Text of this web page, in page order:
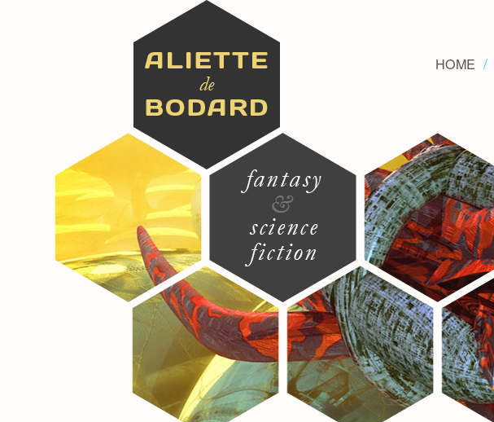
HOME